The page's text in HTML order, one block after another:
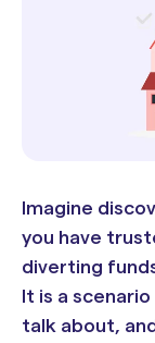
Imagine
you have
diverting
It is a
talk about,